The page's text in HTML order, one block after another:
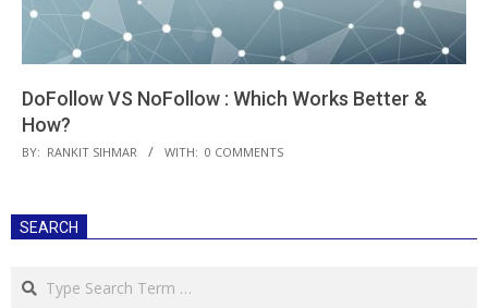
DoFollow VS NoFollow : Which Works Better &
How?
2018-
BY: RANKIT SIHMAR WITH: 0 COMMENTS
SEARCH
Search